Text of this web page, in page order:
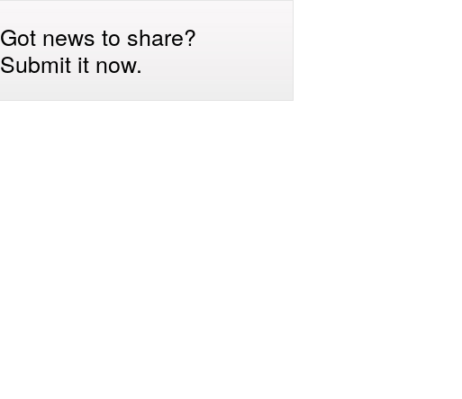
Got news to share?
Submit it now.